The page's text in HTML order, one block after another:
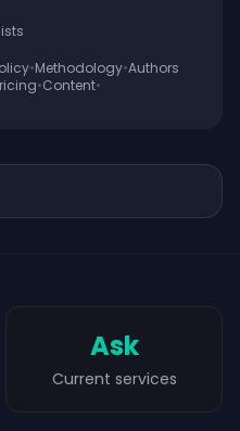
•Methodology•Authors
•Content•
Ask
Current services